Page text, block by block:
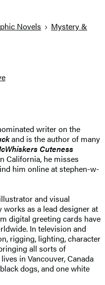
Novels
Mystery &
writer on the
and is the author of many
Cuteness
California, he misses
him online at stephen-w-
and visual
as a lead designer at
digital greeting cards have
In television and
rigging, lighting, character
all sorts of
in Vancouver, Canada
dogs, and one white